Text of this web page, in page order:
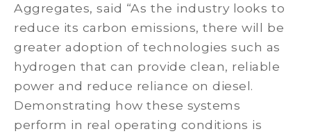
Aggregates, said “As the industry looks to
reduce its carbon emissions, there will be
greater adoption of technologies such as
hydrogen that can provide clean, reliable
power and reduce reliance on diesel.
Demonstrating how these systems
perform in real operating conditions is